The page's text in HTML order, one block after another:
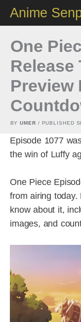
content
Anime
One
Release
Preview
BYUMER / PUBLISHED
Episode 1077
the win of Luffy
One Piece
from airing
know about it,
images, and